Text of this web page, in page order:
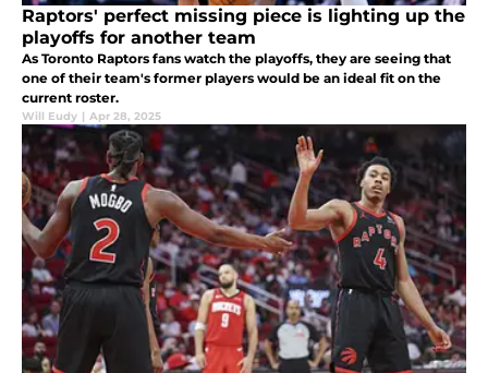
Raptors' perfect missing piece is lighting up the
playoffs for another team
As Toronto Raptors fans watch the playoffs, they are seeing that
one of their team's former players would be an ideal fit on the
current roster.
Will Eudy | Apr 28, 2025